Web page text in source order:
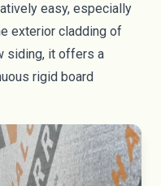
easy, especially
exterior cladding of
siding, it offers a
rigid board